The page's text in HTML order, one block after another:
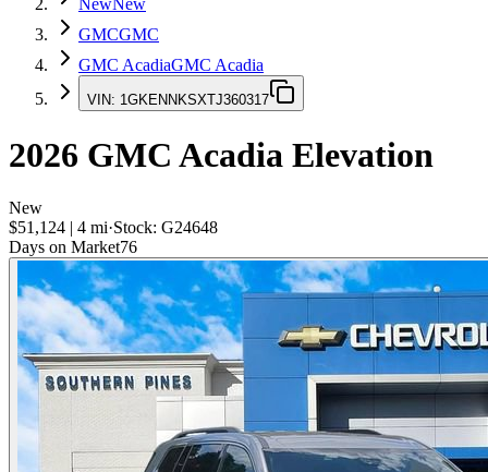
NewNew
GMCGMC
GMC AcadiaGMC Acadia
VIN: 1GKENNKSXTJ360317
2026 GMC Acadia Elevation
New
$51,124 | 4 mi·Stock: G24648
Days on Market76